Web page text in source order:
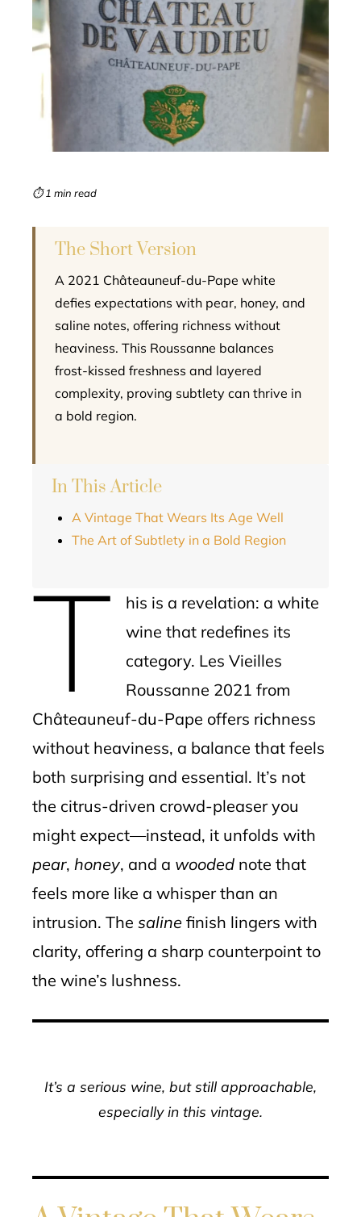
⏱ 1 min read
The Short Version
A 2021 Châteauneuf-du-Pape white
defies expectations with pear, honey, and
saline notes, offering richness without
heaviness. This Roussanne balances
frost-kissed freshness and layered
complexity, proving subtlety can thrive in
a bold region.
In This Article
A Vintage That Wears Its Age Well
The Art of Subtlety in a Bold Region
T
his is a revelation: a white
wine that redefines its
category. Les Vieilles
Roussanne 2021 from
Châteauneuf-du-Pape offers richness
without heaviness, a balance that feels
both surprising and essential. It’s not
the citrus-driven crowd-pleaser you
might expect—instead, it unfolds with
pear, honey, and a wooded note that
feels more like a whisper than an
intrusion. The saline finish lingers with
clarity, offering a sharp counterpoint to
the wine’s lushness.
It’s a serious wine, but still approachable,
especially in this vintage.